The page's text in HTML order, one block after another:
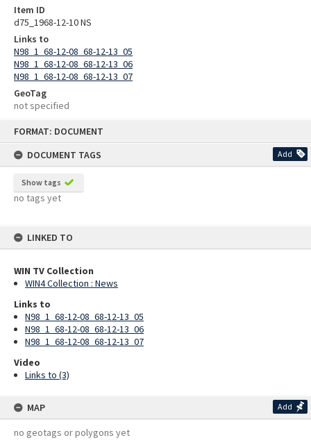
FORMAT: DOCUMENT
DOCUMENT TAGS
Add
Show tags
no tags yet
LINKED TO
WIN TV Collection
WIN4 Collection : News
Links to
N98_1_68-12-08_68-12-13_05
N98_1_68-12-08_68-12-13_06
N98_1_68-12-08_68-12-13_07
Video
Links to (3)
MAP Add
no geotags or polygons yet
Item ID
d75_1968-12-10 NS
Links to
N98_1_68-12-08_68-12-13_05
N98_1_68-12-08_68-12-13_06
N98_1_68-12-08_68-12-13_07
GeoTag
not specified